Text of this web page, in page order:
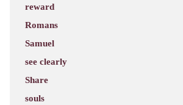
reward
Romans
Samuel
see clearly
Share
souls